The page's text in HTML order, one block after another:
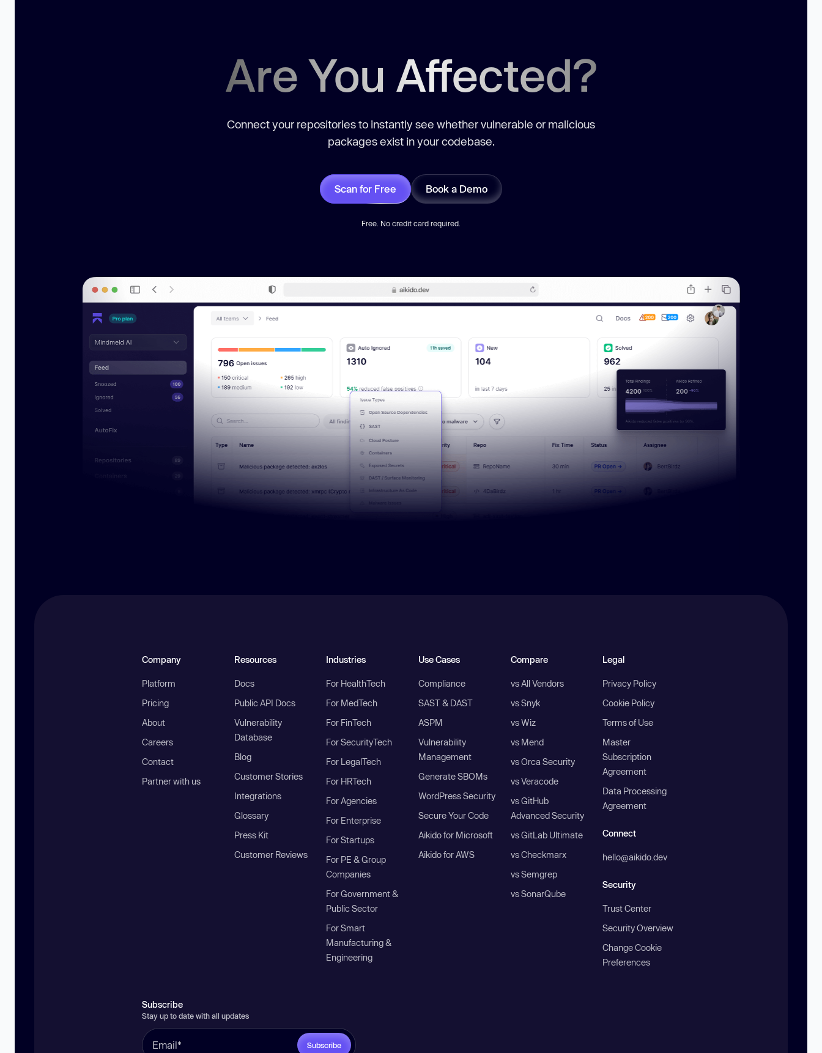
Are You Affected?
Connect your repositories to instantly see whether vulnerable or malicious
packages exist in your codebase.
Scan for Free Book a Demo
Free. No credit card required.
Company
Platform
Pricing
About
Careers
Contact
Partner with us
Resources
Docs
Public API Docs
Vulnerability
Database
Blog
Customer Stories
Integrations
Glossary
Press Kit
Customer Reviews
Industries
For HealthTech
For MedTech
For FinTech
For SecurityTech
For LegalTech
For HRTech
For Agencies
For Enterprise
For Startups
For PE & Group
Companies
For Government &
Public Sector
For Smart
Manufacturing &
Engineering
Use Cases
Compliance
SAST & DAST
ASPM
Vulnerability
Management
Generate SBOMs
WordPress Security
Secure Your Code
Aikido for Microsoft
Aikido for AWS
Compare
vs All Vendors
vs Snyk
vs Wiz
vs Mend
vs Orca Security
vs Veracode
vs GitHub
Advanced Security
vs GitLab Ultimate
vs Checkmarx
vs Semgrep
vs SonarQube
Legal
Privacy Policy
Cookie Policy
Terms of Use
Master
Subscription
Agreement
Data Processing
Agreement
Connect
hello@aikido.dev
Security
Trust Center
Security Overview
Change Cookie
Preferences
Subscribe
Stay up to date with all updates
Subscribe